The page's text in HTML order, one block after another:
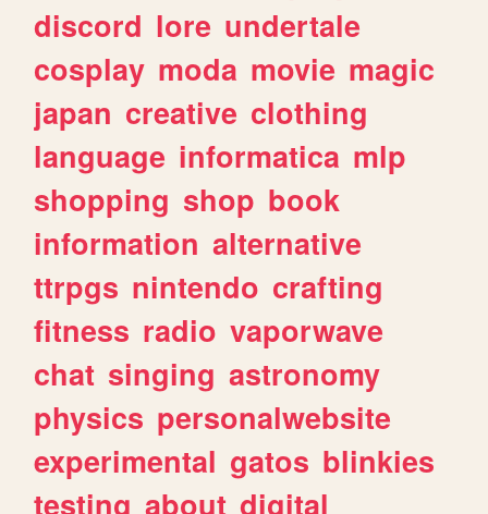
discord lore undertale
cosplay moda movie magic
japan creative clothing
language informatica mlp
shopping shop book
information alternative
ttrpgs nintendo crafting
fitness radio vaporwave
chat singing astronomy
physics personalwebsite
experimental gatos blinkies
testing about digital